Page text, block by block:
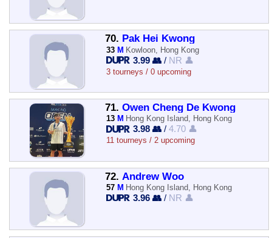
70. Pak Hei Kwong
33 M Kowloon, Hong Kong
3.99 👥 / NR 👤
3 tourneys / 0 upcoming
71. Owen Cheng De Kwong
13 M Hong Kong Island, Hong Kong
3.98 👥 /4.70 👤
11 tourneys / 2 upcoming
72. Andrew Woo
57 M Hong Kong Island, Hong Kong
3.96 👥 / NR 👤